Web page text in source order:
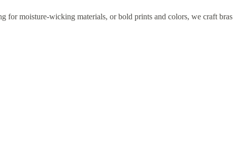
for moisture-wicking materials, or bold prints and colors, we craft bras